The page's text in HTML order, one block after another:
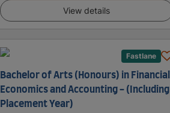
View details
Fastlane
Bachelor of Arts (Honours) in Financial
Economics and Accounting - (Including
Placement Year)